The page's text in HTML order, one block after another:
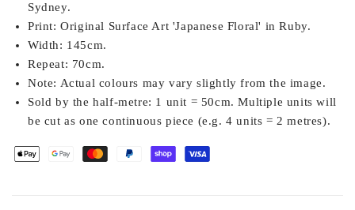
Sydney.
Print: Original Surface Art 'Japanese Floral' in Ruby.
Width: 145cm.
Repeat: 70cm.
Note: Actual colours may vary slightly from the image.
Sold by the half-metre: 1 unit = 50cm. Multiple units will
be cut as one continuous piece (e.g. 4 units = 2 metres).